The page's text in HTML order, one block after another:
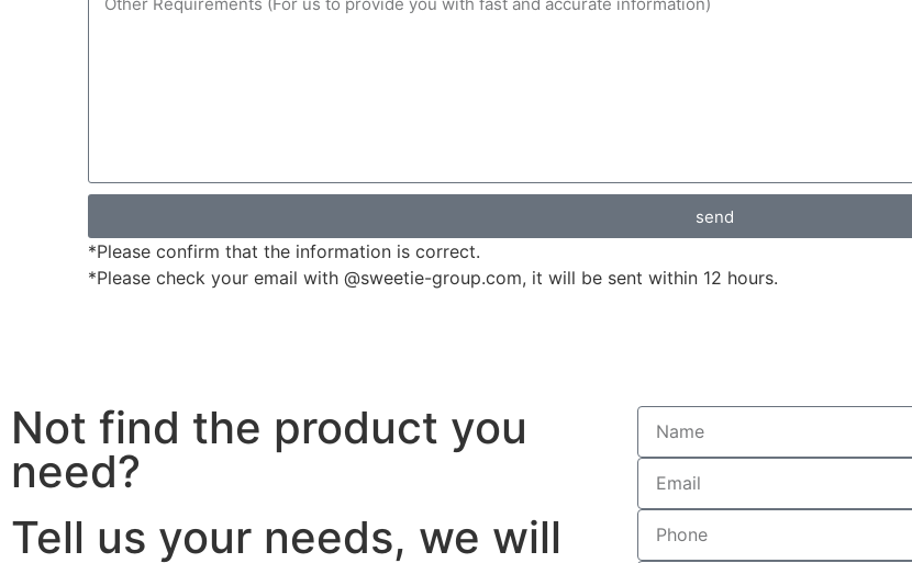
send
*Please confirm that the information is correct.
*Please check your email with @sweetie-group.com, it will be sent within 12 hours.
Not find the product you
need?
Tell us your needs, we will